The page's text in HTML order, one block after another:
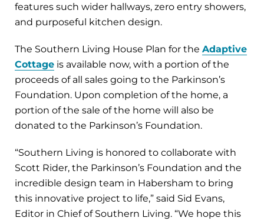
features such wider hallways, zero entry showers,
and purposeful kitchen design.
The Southern Living House Plan for the Adaptive
Cottage is available now, with a portion of the
proceeds of all sales going to the Parkinson’s
Foundation. Upon completion of the home, a
portion of the sale of the home will also be
donated to the Parkinson’s Foundation.
“Southern Living is honored to collaborate with
Scott Rider, the Parkinson’s Foundation and the
incredible design team in Habersham to bring
this innovative project to life,” said Sid Evans,
Editor in Chief of Southern Living. “We hope this